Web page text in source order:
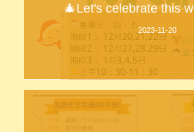
🎄Let's celebrate this
2023-11-20